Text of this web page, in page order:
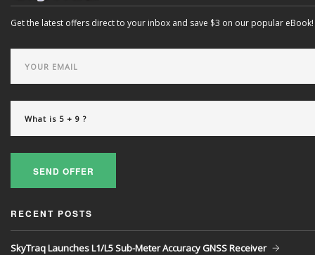
Get the latest offers direct to your inbox and save $3 on our popular eBook!
SEND OFFER
RECENT POSTS
SkyTraq Launches L1/L5 Sub-Meter Accuracy GNSS Receiver